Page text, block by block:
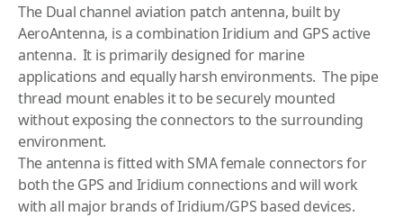
The Dual channel aviation patch antenna, built by
AeroAntenna, is a combinationIridium and GPS active
antenna. It is primarily designed for marine
applications and equally harsh environments. The pipe
thread mount enables it to be securely mounted
without exposing the connectors to the surrounding
environment.
The antenna is fitted with SMA female connectors for
both the GPS and Iridium connections and will work
with all major brands of Iridium/GPS based devices.